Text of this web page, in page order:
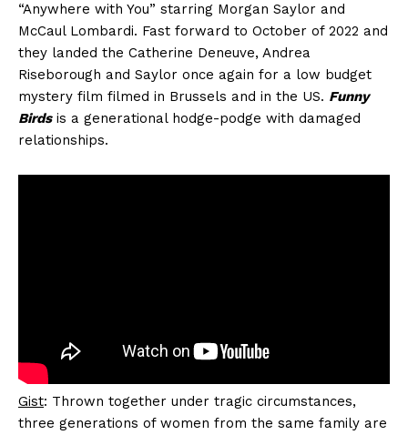
“Anywhere with You” starring Morgan Saylor and
McCaul Lombardi. Fast forward to October of 2022 and
they landed the Catherine Deneuve, Andrea
Riseborough and Saylor once again for a low budget
mystery film filmed in Brussels and in the US. Funny
Birdsis a generational hodge-podge with damaged
relationships.
Gist: Thrown together under tragic circumstances,
three generations of women from the same family are